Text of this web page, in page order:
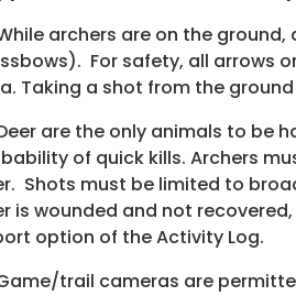
archers are on the
For safety, all arrows
Taking a shot from the
are the only animals to be
of quick kills. Archers
Shots must be limited to
is wounded and not
option of the Activity Log.
trail cameras are